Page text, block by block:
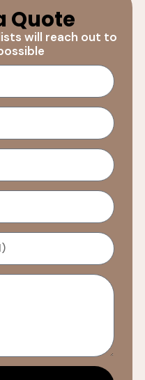
Quote
will reach out to